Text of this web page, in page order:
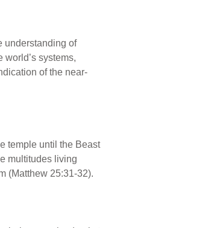
understanding of
systems,
of the near-
temple until the Beast
multitudes living
(Matthew 25:31-32).